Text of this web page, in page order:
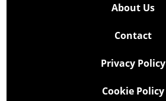
About Us
Contact
Privacy Policy
Cookie Policy